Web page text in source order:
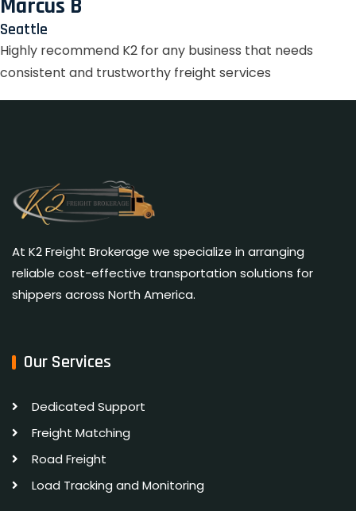
Marcus B
Seattle
Highly recommend K2 for any business that needs
consistent and trustworthy freight services
At K2 Freight Brokerage we specialize in arranging
reliable cost-effective transportation solutions for
shippers across North America.
Our Services
Dedicated Support
Freight Matching
Road Freight
Load Tracking and Monitoring